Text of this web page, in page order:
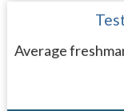
Average